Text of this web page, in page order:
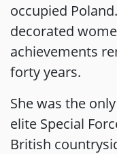
occupied
decorated
achievements
forty years.
She was the
elite Special
British